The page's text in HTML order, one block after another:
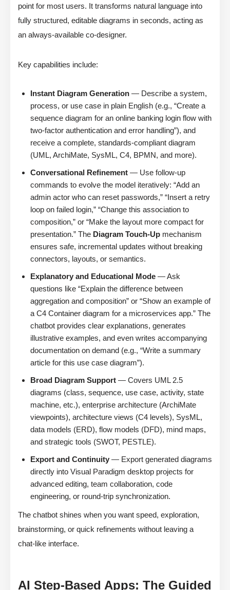
point for most users. It transforms natural language into
fully structured, editable diagrams in seconds, acting as
an always-available co-designer.
Key capabilities include:
Instant Diagram Generation — Describe a system,
process, or use case in plain English (e.g., “Create a
sequence diagram for an online banking login flow with
two-factor authentication and error handling”), and
receive a complete, standards-compliant diagram
(UML, ArchiMate, SysML, C4, BPMN, and more).
Conversational Refinement — Use follow-up
commands to evolve the model iteratively: “Add an
admin actor who can reset passwords,” “Insert a retry
loop on failed login,” “Change this association to
composition,” or “Make the layout more compact for
presentation.” The Diagram Touch-Up mechanism
ensures safe, incremental updates without breaking
connectors, layouts, or semantics.
Explanatory and Educational Mode — Ask
questions like “Explain the difference between
aggregation and composition” or “Show an example of
a C4 Container diagram for a microservices app.” The
chatbot provides clear explanations, generates
illustrative examples, and even writes accompanying
documentation on demand (e.g., “Write a summary
article for this use case diagram”).
Broad Diagram Support — Covers UML 2.5
diagrams (class, sequence, use case, activity, state
machine, etc.), enterprise architecture (ArchiMate
viewpoints), architecture views (C4 levels), SysML,
data models (ERD), flow models (DFD), mind maps,
and strategic tools (SWOT, PESTLE).
Export and Continuity — Export generated diagrams
directly into Visual Paradigm desktop projects for
advanced editing, team collaboration, code
engineering, or round-trip synchronization.
The chatbot shines when you want speed, exploration,
brainstorming, or quick refinements without leaving a
chat-like interface.
AI Step-Based Apps: The Guided